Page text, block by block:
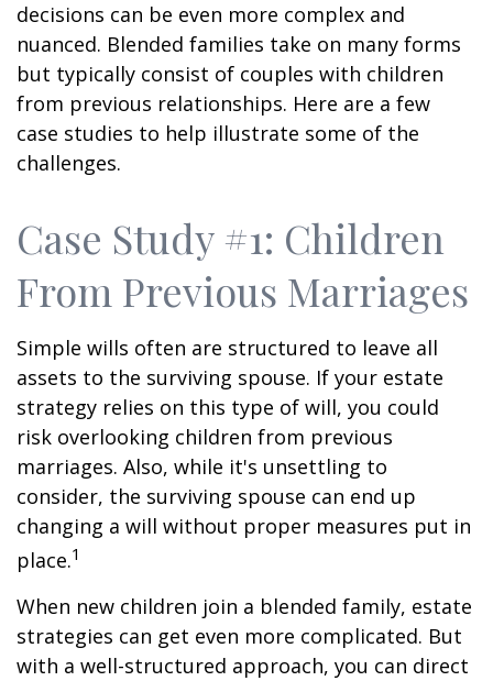
decisions can be even more complex and
nuanced. Blended families take on many forms
but typically consist of couples with children
from previous relationships. Here are a few
case studies to help illustrate some of the
challenges.
Case Study #1: Children
From Previous Marriages
Simple wills often are structured to leave all
assets to the surviving spouse. If your estate
strategy relies on this type of will, you could
risk overlooking children from previous
marriages. Also, while it's unsettling to
consider, the surviving spouse can end up
changing a will without proper measures put in
place.1
When new children join a blended family, estate
strategies can get even more complicated. But
with a well-structured approach, you can direct